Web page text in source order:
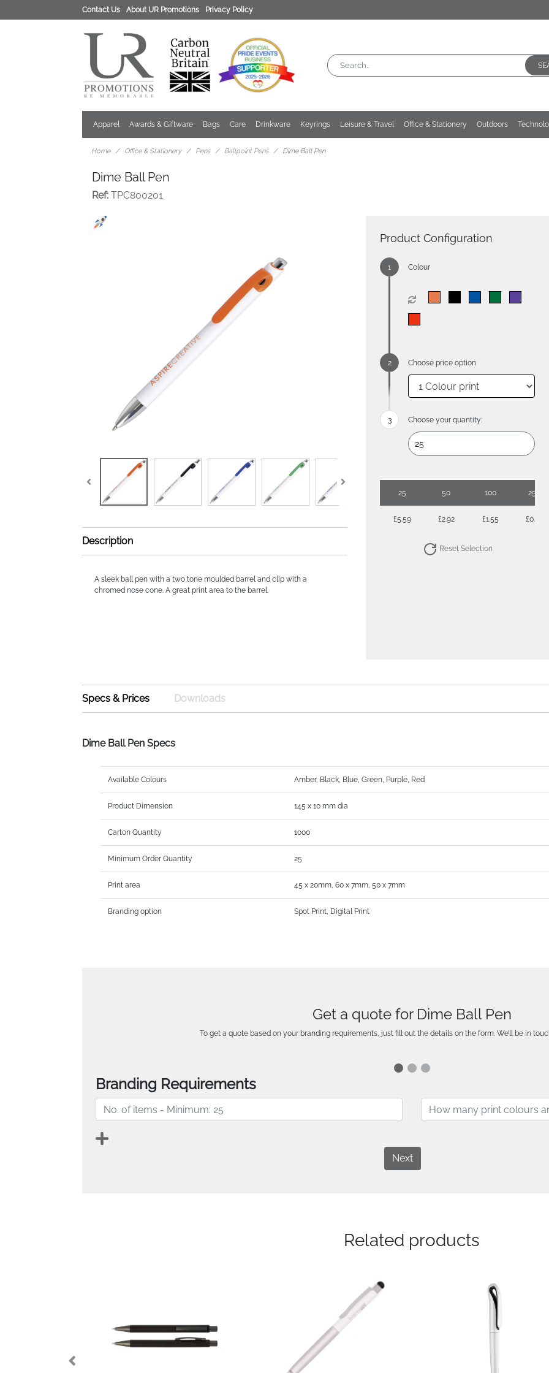
Contact Us About UR Promotions Privacy Policy
Apparel Awards & Giftware Bags Care Drinkware Keyrings Leisure & Travel Office & Stationery Outdoors
Home Office & Stationery Pens Ballpoint Pens Dime Ball Pen
Dime Ball Pen
Ref: TPC800201
Description
A sleek ball pen with a two tone moulded barrel and clip with a
chromed nose cone. A great print area to the barrel.
Product Configuration
Colour
Choose price option
Choose your quantity:
25 50 100 250
£5.59 £2.92 £1.55 £0.80
Reset Selection
Specs & Prices Downloads
Dime Ball Pen Specs
Available Colours Amber, Black, Blue, Green, Purple, Red
Product Dimension 145 x 10 mm dia
Carton Quantity 1000
Minimum Order Quantity 25
Print area 45 x 20mm, 60 x 7mm, 50 x 7mm
Branding option Spot Print, Digital Print
Get a quote for Dime Ball Pen
To get a quote based on your branding requirements, just fill out the details on the form. We’ll be in
Branding Requirements
Next
Related products